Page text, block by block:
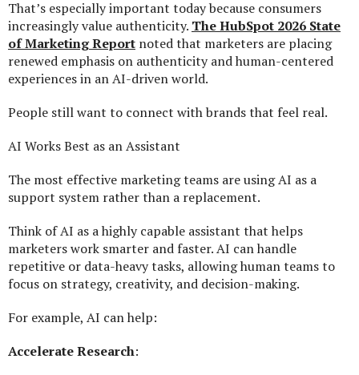
That’s especially important today because consumers
increasingly value authenticity. The HubSpot 2026 State
of Marketing Report noted that marketers are placing
renewed emphasis on authenticity and human-centered
experiences in an AI-driven world.
People still want to connect with brands that feel real.
AI Works Best as an Assistant
The most effective marketing teams are using AI as a
support system rather than a replacement.
Think of AI as a highly capable assistant that helps
marketers work smarter and faster. AI can handle
repetitive or data-heavy tasks, allowing human teams to
focus on strategy, creativity, and decision-making.
For example, AI can help:
Accelerate Research: